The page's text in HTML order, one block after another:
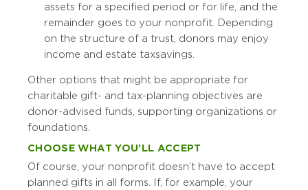
assets for a specified period or for life, and the
remainder goes to your nonprofit. Depending
on the structure of a trust, donors may enjoy
income and estate tax savings.
Other options that might be appropriate for
charitable gift- and tax-planning objectives are
donor-advised funds, supporting organizations or
foundations.
CHOOSE WHAT YOU’LL ACCEPT
Of course, your nonprofit doesn’t have to accept
planned gifts in all forms. If, for example, your